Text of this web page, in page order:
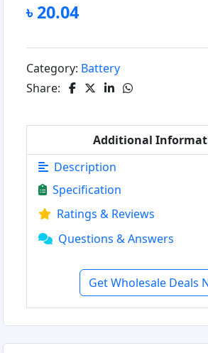
৳ 20.04
Category: Battery
Share:
Additional
Description
Specification
Ratings & Reviews
Questions & Answers
Get Wholesale Deals